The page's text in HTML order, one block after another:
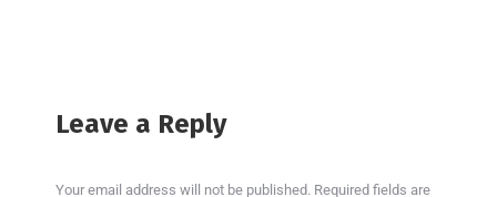
Leave a Reply
Your email address will not be published. Required fields are